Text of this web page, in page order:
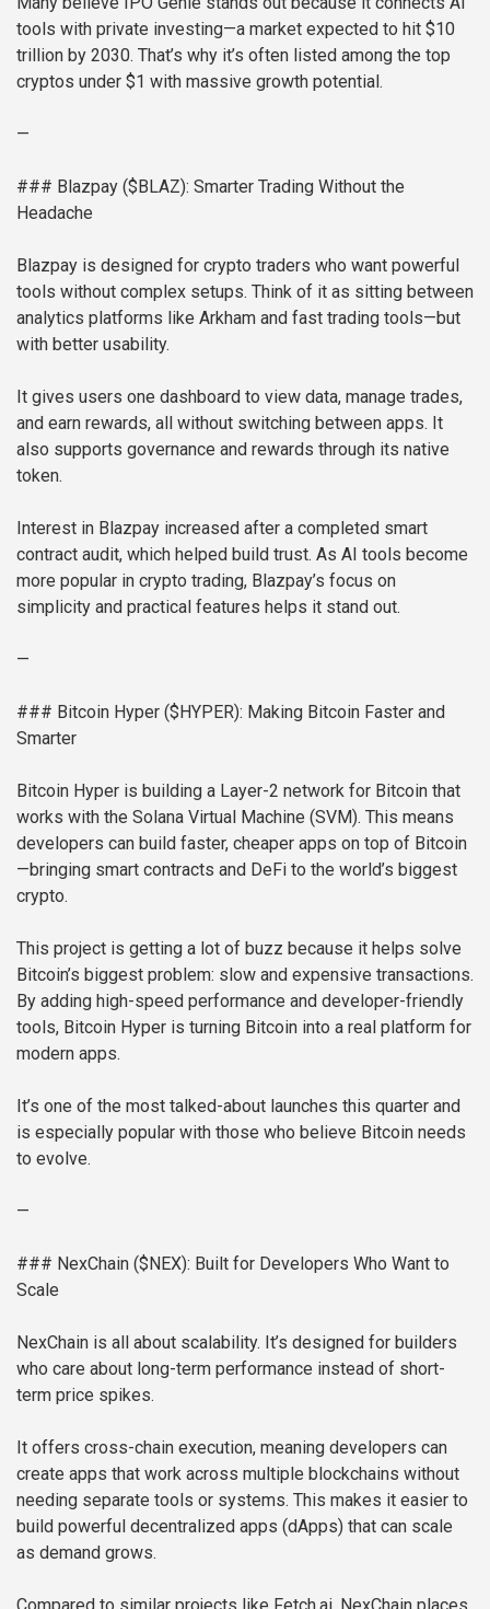
tools with private investing—a market expected to hit $10
trillion by 2030. That’s why it’s often listed among the top
cryptos under $1 with massive growth potential.
—
### Blazpay ($BLAZ): Smarter Trading Without the
Headache
Blazpay is designed for crypto traders who want powerful
tools without complex setups. Think of it as sitting between
analytics platforms like Arkham and fast trading tools—but
with better usability.
It gives users one dashboard to view data, manage trades,
and earn rewards, all without switching between apps. It
also supports governance and rewards through its native
token.
Interest in Blazpay increased after a completed smart
contract audit, which helped build trust. As AI tools become
more popular in crypto trading, Blazpay’s focus on
simplicity and practical features helps it stand out.
—
### Bitcoin Hyper ($HYPER): Making Bitcoin Faster and
Smarter
Bitcoin Hyper is building a Layer-2 network for Bitcoin that
works with the Solana Virtual Machine (SVM). This means
developers can build faster, cheaper apps on top of Bitcoin
—bringing smart contracts and DeFi to the world’s biggest
crypto.
This project is getting a lot of buzz because it helps solve
Bitcoin’s biggest problem: slow and expensive transactions.
By adding high-speed performance and developer-friendly
tools, Bitcoin Hyper is turning Bitcoin into a real platform for
modern apps.
It’s one of the most talked-about launches this quarter and
is especially popular with those who believe Bitcoin needs
to evolve.
—
### NexChain ($NEX): Built for Developers Who Want to
Scale
NexChain is all about scalability. It’s designed for builders
who care about long-term performance instead of short-
term price spikes.
It offers cross-chain execution, meaning developers can
create apps that work across multiple blockchains without
needing separate tools or systems. This makes it easier to
build powerful decentralized apps (dApps) that can scale
as demand grows.